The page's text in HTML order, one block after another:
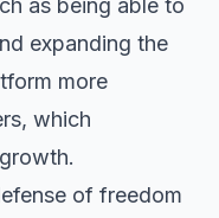
expanding the
more
which
of freedom